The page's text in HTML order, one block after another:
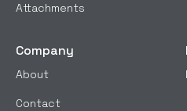
Attachments
Company
About
Contact